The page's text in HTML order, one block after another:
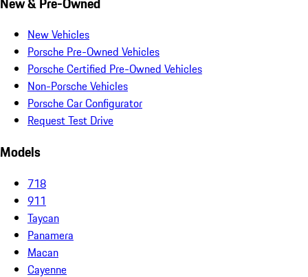
New Vehicles
Porsche Pre-Owned Vehicles
Porsche Certified Pre-Owned Vehicles
Non-Porsche Vehicles
Porsche Car Configurator
Request Test Drive
Models
718
911
Taycan
Panamera
Macan
Cayenne